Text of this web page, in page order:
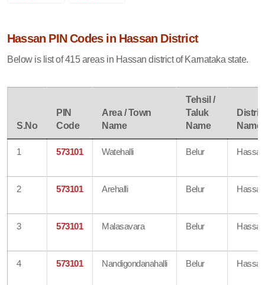
Hassan PIN Codes in Hassan District
Below is list of 415 areas in Hassan district of Karnataka state.
S.No
PIN
Code
Area / Town
Name
Tehsil /
Taluk
Name
Name
1 573101 Watehalli Belur Hassan
2 573101 Arehalli Belur Hassan
3 573101 Malasavara Belur Hassan
4 573101 Nandigondanahalli Belur Hassan